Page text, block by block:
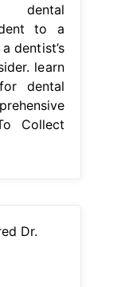
dental
to a
dentist’s
learn
dental
Collect